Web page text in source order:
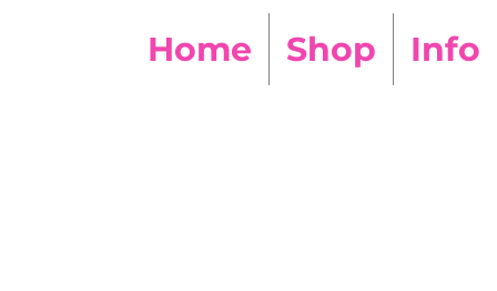
Home Shop Info